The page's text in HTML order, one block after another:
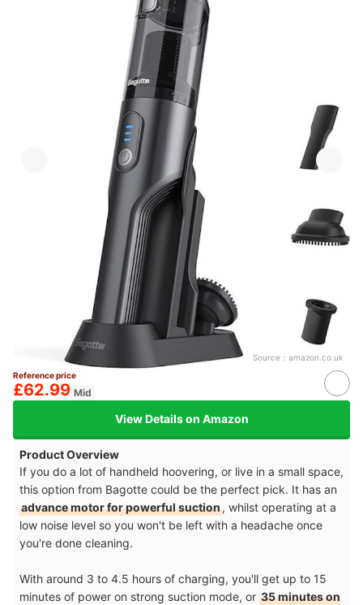
Source： amazon.co.uk
Reference price
£62.99 Mid
View Details on Amazon
Product Overview
If you do a lot of handheld hoovering, or live in a small space,
this option from Bagotte could be the perfect pick. It has an
advance motor for powerful suction, whilst operating at a
low noise level so you won't be left with a headache once
you're done cleaning.
With around 3 to 4.5 hours of charging, you'll get up to 15
minutes of power on strong suction mode, or 35 minutes on